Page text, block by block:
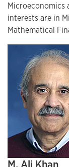
Microeconomics
interests are in
Mathematical
M. Ali Khan